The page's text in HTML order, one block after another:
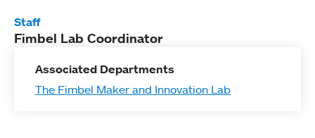
Staff
Fimbel Lab Coordinator
Associated Departments
The Fimbel Maker and Innovation Lab